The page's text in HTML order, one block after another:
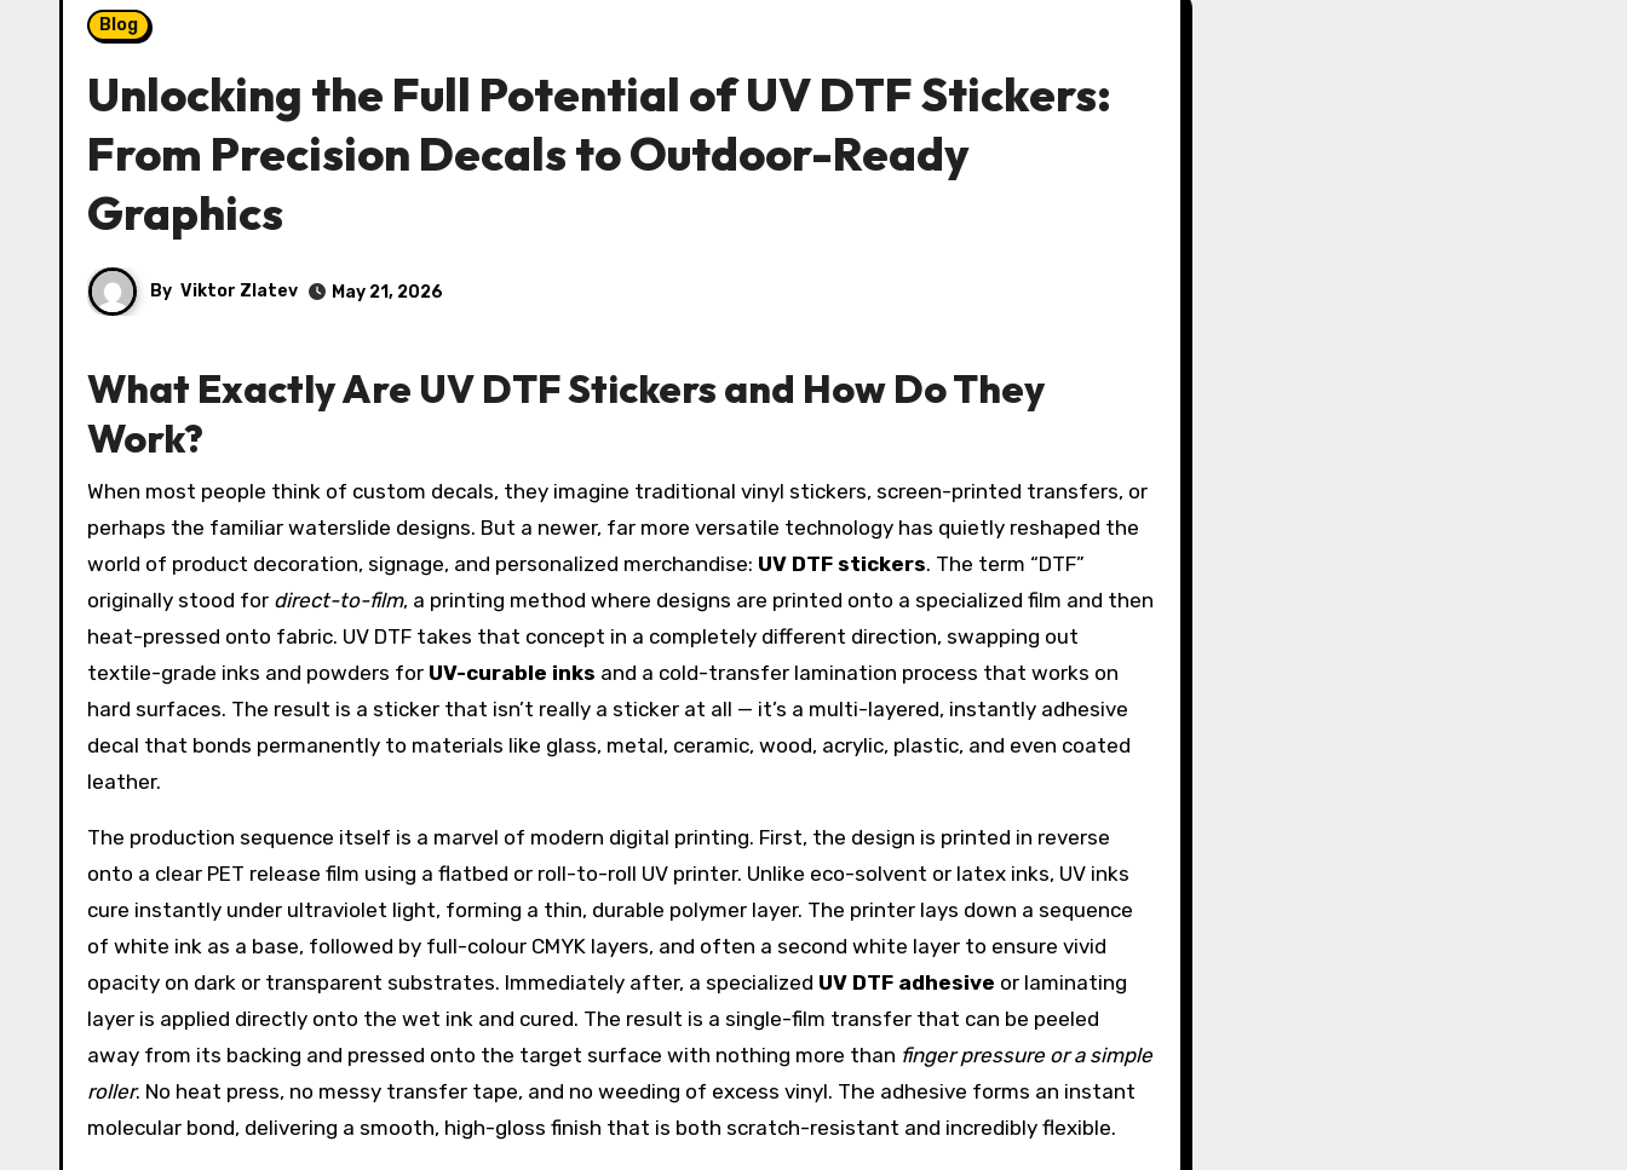
Blog
Unlocking the Full Potential of UV DTF Stickers:
From Precision Decals to Outdoor-Ready
Graphics
By Viktor Zlatev May 21, 2026
What Exactly Are UV DTF Stickers and How Do They
Work?
When most people think of custom decals, they imagine traditional vinyl stickers, screen-printed transfers, or
perhaps the familiar waterslide designs. But a newer, far more versatile technology has quietly reshaped the
world of product decoration, signage, and personalized merchandise: UV DTF stickers. The term “DTF”
originally stood for direct-to-film, a printing method where designs are printed onto a specialized film and then
heat-pressed onto fabric. UV DTF takes that concept in a completely different direction, swapping out
textile-grade inks and powders for UV-curable inks and a cold-transfer lamination process that works on
hard surfaces. The result is a sticker that isn’t really a sticker at all — it’s a multi-layered, instantly adhesive
decal that bonds permanently to materials like glass, metal, ceramic, wood, acrylic, plastic, and even coated
leather.
The production sequence itself is a marvel of modern digital printing. First, the design is printed in reverse
onto a clear PET release film using a flatbed or roll-to-roll UV printer. Unlike eco-solvent or latex inks, UV inks
cure instantly under ultraviolet light, forming a thin, durable polymer layer. The printer lays down a sequence
of white ink as a base, followed by full-colour CMYK layers, and often a second white layer to ensure vivid
opacity on dark or transparent substrates. Immediately after, a specialized UV DTF adhesive or laminating
layer is applied directly onto the wet ink and cured. The result is a single-film transfer that can be peeled
away from its backing and pressed onto the target surface with nothing more than finger pressure or a simple
roller. No heat press, no messy transfer tape, and no weeding of excess vinyl. The adhesive forms an instant
molecular bond, delivering a smooth, high-gloss finish that is both scratch-resistant and incredibly flexible.